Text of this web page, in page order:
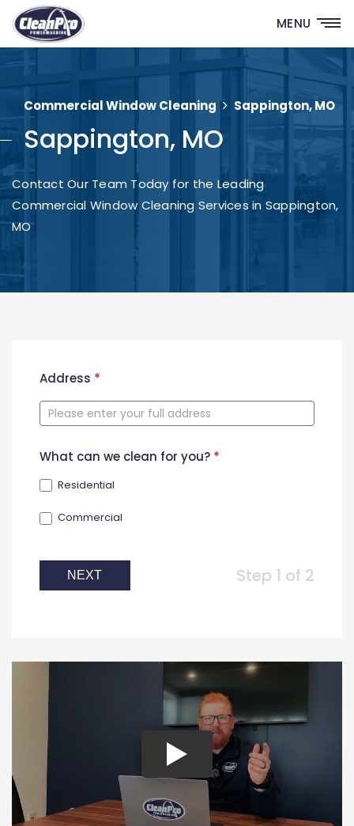
MENU
Commercial Window Cleaning Sappington, MO
Sappington, MO
Contact Our Team Today for the Leading
Commercial Window Cleaning Services in Sappington,
MO
New
Form
Address *
What can we clean for you? *
Residential
Commercial
NEXT Step 1 of 2